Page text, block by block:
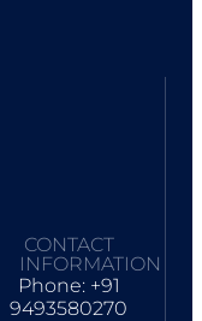
CONTACT
INFORMATION
Phone: +91
9493580270